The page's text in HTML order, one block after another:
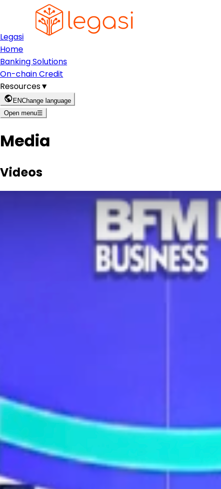
Legasi
Home
Banking Solutions
On-chain Credit
Resources▼
ENChange language
Open menu☰
Media
Videos